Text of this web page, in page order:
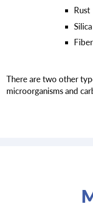
Rust
Silica
There are two other
microorganisms and